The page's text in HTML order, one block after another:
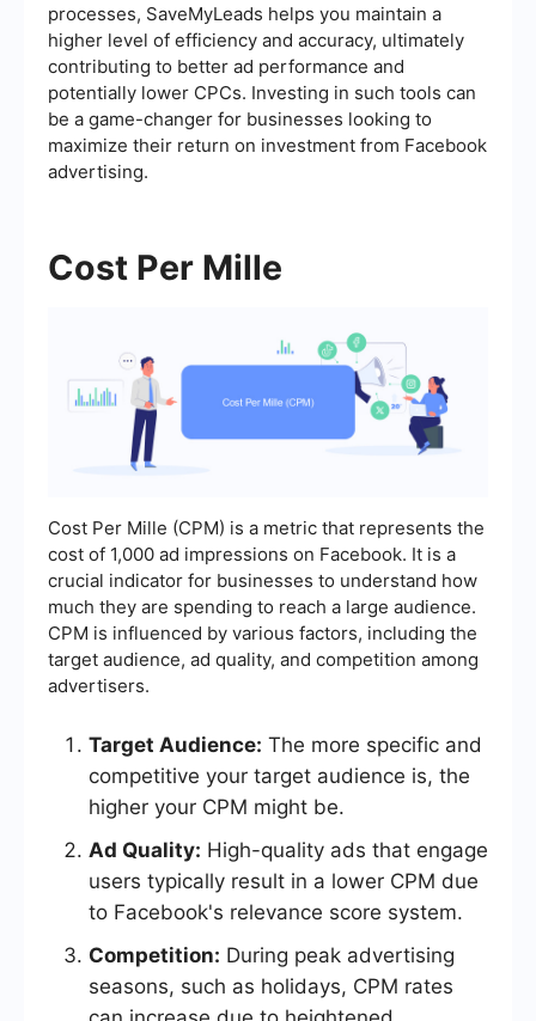
processes, SaveMyLeads helps you maintain a
higher level of efficiency and accuracy, ultimately
contributing to better ad performance and
potentially lower CPCs. Investing in such tools can
be a game-changer for businesses looking to
maximize their return on investment from Facebook
advertising.
Cost Per Mille
Cost Per Mille (CPM) is a metric that represents the
cost of 1,000 ad impressions on Facebook. It is a
crucial indicator for businesses to understand how
much they are spending to reach a large audience.
CPM is influenced by various factors, including the
target audience, ad quality, and competition among
advertisers.
Target Audience: The more specific and
competitive your target audience is, the
higher your CPM might be.
Ad Quality: High-quality ads that engage
users typically result in a lower CPM due
to Facebook's relevance score system.
Competition: During peak advertising
seasons, such as holidays, CPM rates